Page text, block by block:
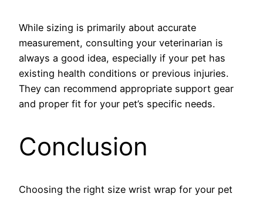
While sizing is primarily about accurate
measurement, consulting your veterinarian is
always a good idea, especially if your pet has
existing health conditions or previous injuries.
They can recommend appropriate support gear
and proper fit for your pet’s specific needs.
Conclusion
Choosing the right size wrist wrap for your pet